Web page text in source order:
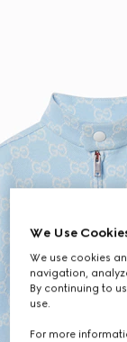
We Use
We use cookies
navigation,
By continuing to
use.
For more